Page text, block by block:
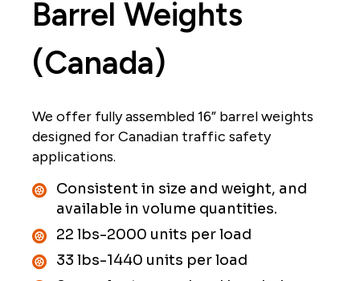
Suppliers
Contact
Barrel Weights
(Canada)
We offer fully assembled 16” barrel weights
designed for Canadian traffic safety
applications.
Consistent in size and weight, and
available in volume quantities.
22 lbs-2000 units per load
33 lbs-1440 units per load